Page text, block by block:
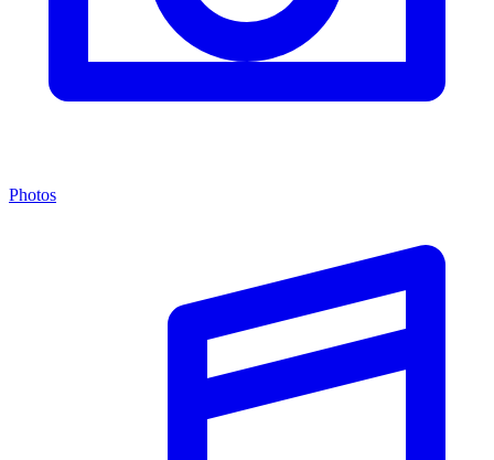
Photos